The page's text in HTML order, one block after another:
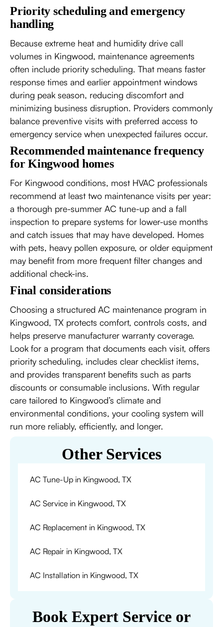
Priority scheduling and emergency
handling
Because extreme heat and humidity drive call
volumes in Kingwood, maintenance agreements
often include priority scheduling. That means faster
response times and earlier appointment windows
during peak season, reducing discomfort and
minimizing business disruption. Providers commonly
balance preventive visits with preferred access to
emergency service when unexpected failures occur.
Recommended maintenance frequency
for Kingwood homes
For Kingwood conditions, most HVAC professionals
recommend at least two maintenance visits per year:
a thorough pre-summer AC tune-up and a fall
inspection to prepare systems for lower-use months
and catch issues that may have developed. Homes
with pets, heavy pollen exposure, or older equipment
may benefit from more frequent filter changes and
additional check-ins.
Final considerations
Choosing a structured AC maintenance program in
Kingwood, TX protects comfort, controls costs, and
helps preserve manufacturer warranty coverage.
Look for a program that documents each visit, offers
priority scheduling, includes clear checklist items,
and provides transparent benefits such as parts
discounts or consumable inclusions. With regular
care tailored to Kingwood’s climate and
environmental conditions, your cooling system will
run more reliably, efficiently, and longer.
Book Expert Service or
Other Services
AC Tune-Up in Kingwood, TX
AC Service in Kingwood, TX
AC Replacement in Kingwood, TX
AC Repair in Kingwood, TX
AC Installation in Kingwood, TX